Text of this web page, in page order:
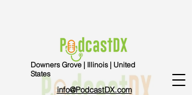
info@PodcastDX.com
Downers Grove | Illinois | United
States